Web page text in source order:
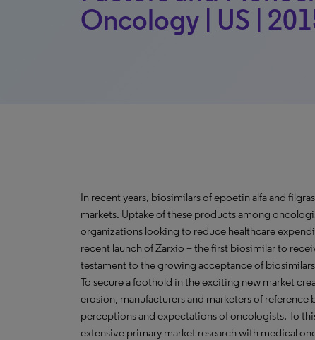
Oncology | US |
In recent years, biosimilars of epoetin alfa and
markets. Uptake of these products among
organizations looking to reduce healthcare
recent launch of Zarxio – the first biosimilar to
testament to the growing acceptance of
To secure a foothold in the exciting new market
erosion, manufacturers and marketers of
perceptions and expectations of oncologists. To
extensive primary market research with medical